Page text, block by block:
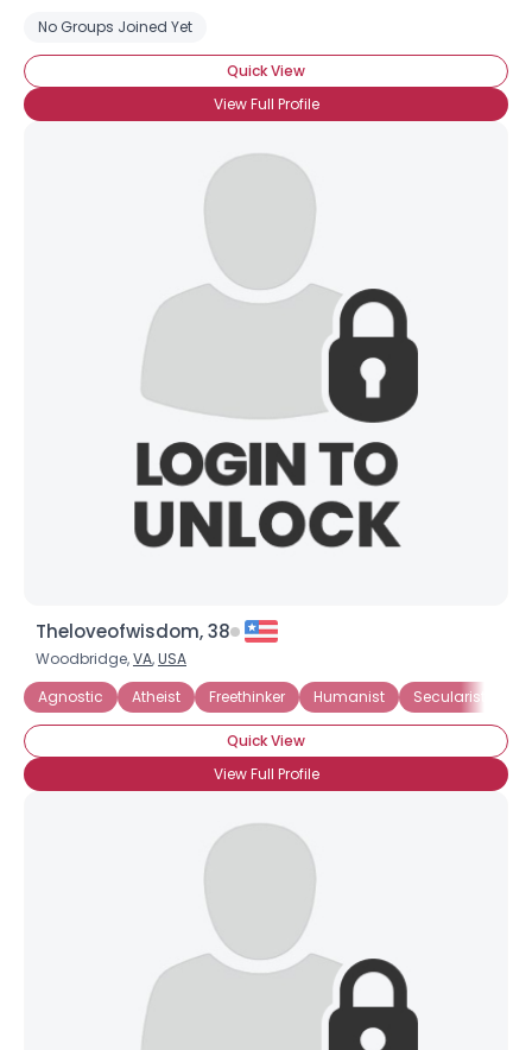
No Groups Joined Yet
Quick View
View Full Profile
Theloveofwisdom, 38
Woodbridge,VA,USA
Agnostic
Atheist Freethinker Humanist Secularist
Quick View
View Full Profile